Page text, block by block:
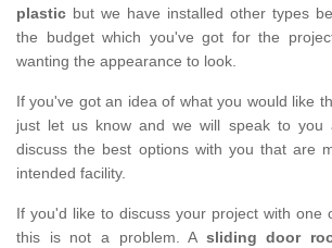
plastic but we have installed other types
the budget which you've got for the
wanting the appearance to look.
If you've got an idea of what you would like
just let us know and we will speak to you
discuss the best options with you that are
intended facility.
If you'd like to discuss your project with one
this is not a problem. A sliding door